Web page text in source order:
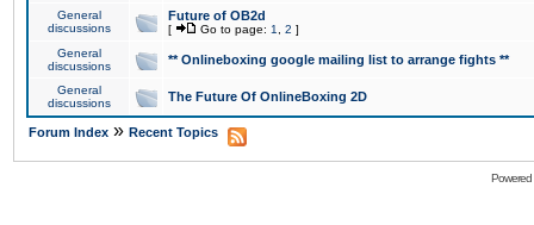
General
discussions
Future of OB2d
[ Go to page: 1 2 ]
General
discussions
** Onlineboxing google mailing list to arrange fights **
General
discussions
The Future Of OnlineBoxing 2D
Forum Index » Recent Topics